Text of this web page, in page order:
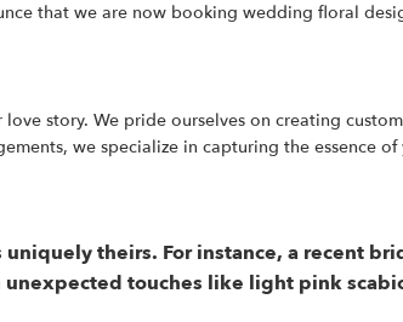
that we are now booking wedding floral
story. We pride ourselves on creating
we specialize in capturing the essence
theirs. For instance, a recent
touches like light pink